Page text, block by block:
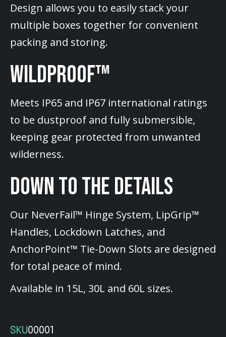
Design allows you to easily stack your
multiple boxes together for convenient
packing and storing.
WILDPROOF™
Meets IP65 and IP67 international ratings
to be dustproof and fully submersible,
keeping gear protected from unwanted
wilderness.
DOWN TO THE DETAILS
Our NeverFail™ Hinge System, LipGrip™
Handles, Lockdown Latches, and
AnchorPoint™ Tie-Down Slots are designed
for total peace of mind.
Available in 15L, 30L and 60L sizes.
SKU00001